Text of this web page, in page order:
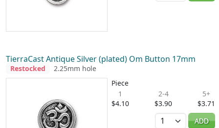
TierraCast Antique Silver (plated) Om Button 17mm
Restocked
2.25mm hole
Piece
1
$4.10
2-4
$3.90
5+
$3.71
Quantity
ADD